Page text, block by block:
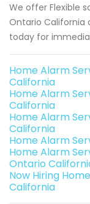
We offer Flexible
Ontario California
today for
Home Alarm
California
Home Alarm
California
Home Alarm
California
Home Alarm
Home Alarm
Ontario
Now Hiring
California